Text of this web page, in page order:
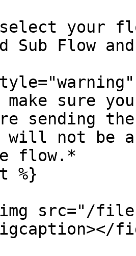
select your
Sub Flow
make sure
sending
will not be
flow.*
%}
src="/files/